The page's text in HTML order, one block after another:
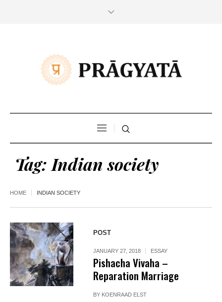
Tag: Indian society
HOME INDIAN SOCIETY
POST
JANUARY 27, 2018 ESSAY
Pishacha Vivaha –
Reparation Marriage
BY KOENRAAD ELST